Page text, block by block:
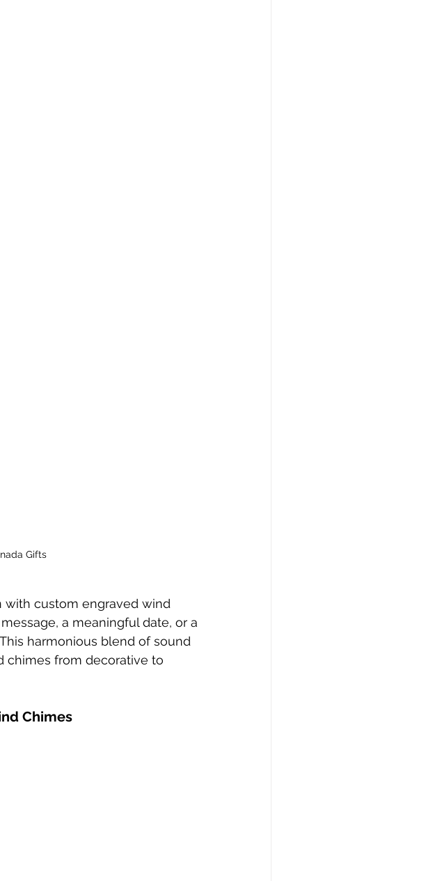
Gifts
with custom engraved wind
a meaningful date, or a
harmonious blend of sound
chimes from decorative to
Chimes